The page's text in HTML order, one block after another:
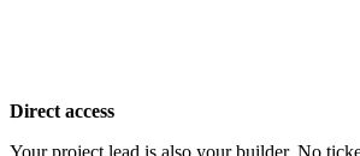
Direct access
Your project lead is also your builder. No